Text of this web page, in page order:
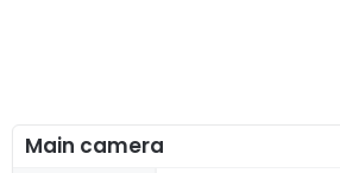
Main camera